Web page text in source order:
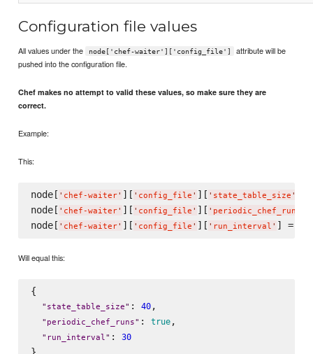
Configuration file values
All values under the node['chef-waiter']['config_file']
attribute will be
pushed into the configuration file.
Chef makes no attempt to valid these values, so make sure they are
correct.
Example:
This:
node[ ' chef-waiter' ][ ' config_file ' ][ ' state_table_size '
node[ ' chef-waiter' ][ ' config_file ' ][ ' periodic_chef_runs
node[ ' chef-waiter' ][ ' config_file ' ][ ' run_interval ' ] =
Will equal this:
{
" state_table_size" : 40,
" periodic_chef_runs" : true,
" run_interval" : 30